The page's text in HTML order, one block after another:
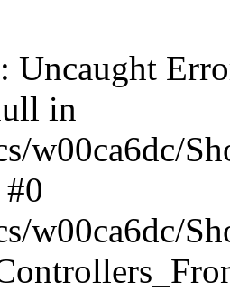
: Uncaught
in
w00ca6dc/
w00ca6dc/